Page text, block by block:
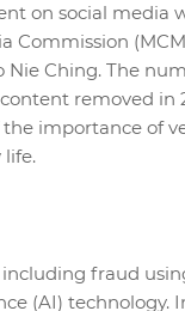
on social media
Ching. The
removed in
importance of
life.
fraud
(AI) technology.